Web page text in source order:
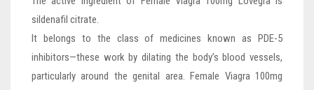
sildenafil citrate.
It belongs to the class of medicines known as PDE-5
inhibitors—these work by dilating the body’s blood vessels,
particularly around the genital area. Female Viagra 100mg